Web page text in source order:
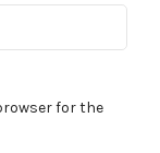
for the